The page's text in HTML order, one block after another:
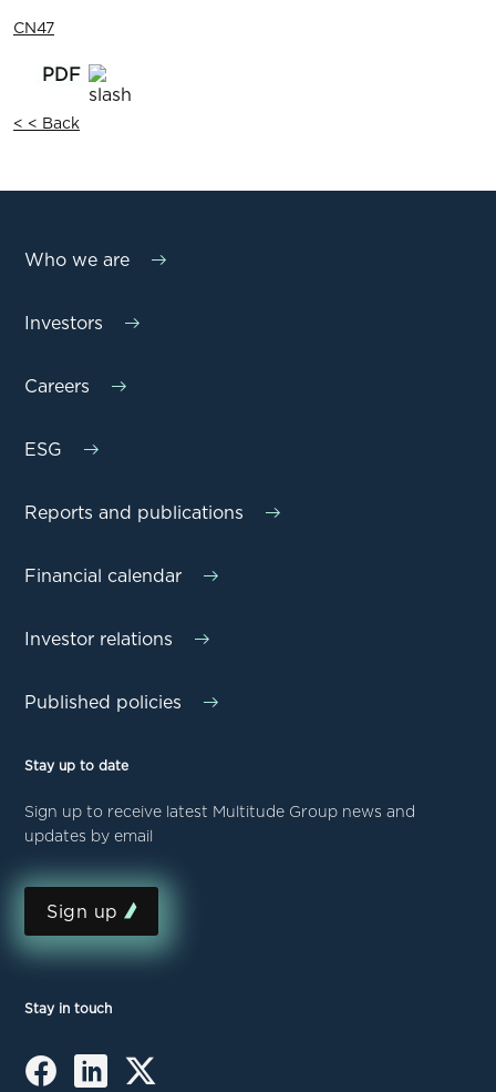
CN47
< < Back
Who we are
Investors
Careers
ESG
Reports and publications
Financial calendar
Investor relations
Published policies
Stay up to date
Sign up to receive latest Multitude Group news and
updates by email
Sign up
Stay in touch